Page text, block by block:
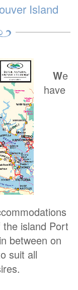
Island
We
have
island Port
between on
suit all